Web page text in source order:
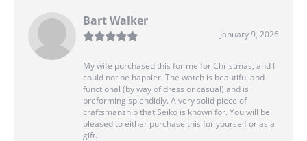
Bart Walker
January 9, 2026
My wife purchased this for me for Christmas, and I
could not be happier. The watch is beautiful and
functional (by way of dress or casual) and is
preforming splendidly. A very solid piece of
craftsmanship that Seiko is known for. You will be
pleased to either purchase this for yourself or as a
gift.